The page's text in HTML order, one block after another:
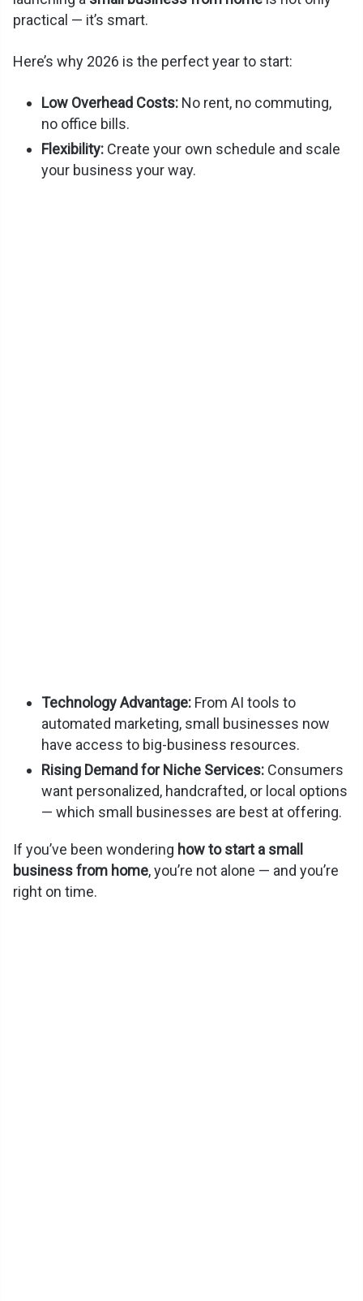
practical — it’s smart.
Here’s why 2026 is the perfect year to start:
Low Overhead Costs: No rent, no commuting,
no office bills.
Flexibility: Create your own schedule and scale
your business your way.
Technology Advantage: From AI tools to
automated marketing, small businesses now
have access to big-business resources.
Rising Demand for Niche Services: Consumers
want personalized, handcrafted, or local options
— which small businesses are best at offering.
If you’ve been wondering how to start a small
business from home, you’re not alone — and you’re
right on time.